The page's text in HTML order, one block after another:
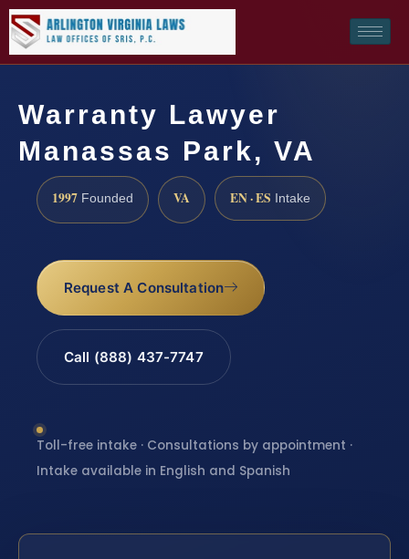
Warranty Lawyer
Manassas Park, VA
1997 Founded VA EN · ES Intake
Request A Consultation
Call (888) 437-7747
Toll-free intake · Consultations by appointment ·
Intake available in English and Spanish